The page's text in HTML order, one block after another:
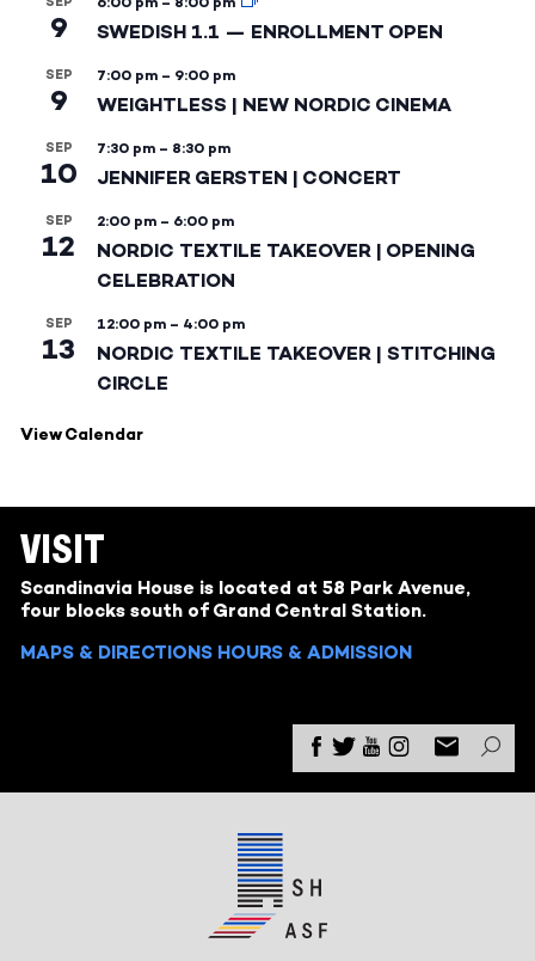
9 SWEDISH 1.1 — ENROLLMENT OPEN
SEP
9
7:00 pm – 9:00 pm
WEIGHTLESS | NEW NORDIC CINEMA
SEP
10
7:30 pm – 8:30 pm
JENNIFER GERSTEN | CONCERT
SEP
12
2:00 pm – 6:00 pm
NORDIC TEXTILE TAKEOVER | OPENING
CELEBRATION
SEP
13
12:00 pm – 4:00 pm
NORDIC TEXTILE TAKEOVER | STITCHING
CIRCLE
View Calendar
VISIT
Scandinavia House is located at 58 Park Avenue,
four blocks south of Grand Central Station.
MAPS & DIRECTIONS HOURS & ADMISSION